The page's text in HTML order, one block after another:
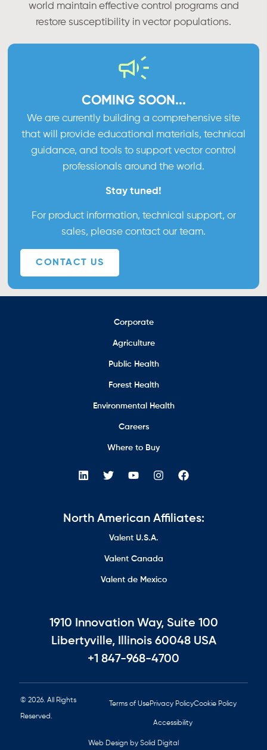
world maintain effective control programs and
restore susceptibility in vector populations.
COMING SOON...
We are currently building a comprehensive site
that will provide educational materials, technical
guidance, and tools to support vector control
professionals around the world.
Stay tuned!
For product information, technical support, or
sales, please contact our team.
CONTACT US
Corporate
Agriculture
Public Health
Forest Health
Environmental Health
Careers
Where to Buy
North American Affiliates:
Valent U.S.A.
Valent Canada
Valent de Mexico
1910 Innovation Way, Suite 100
Libertyville, Illinois 60048 USA
+1 847-968-4700
© 2026. All Rights
Reserved.
Terms of UsePrivacy PolicyCookie Policy
Accessibility
Web Design by Solid Digital